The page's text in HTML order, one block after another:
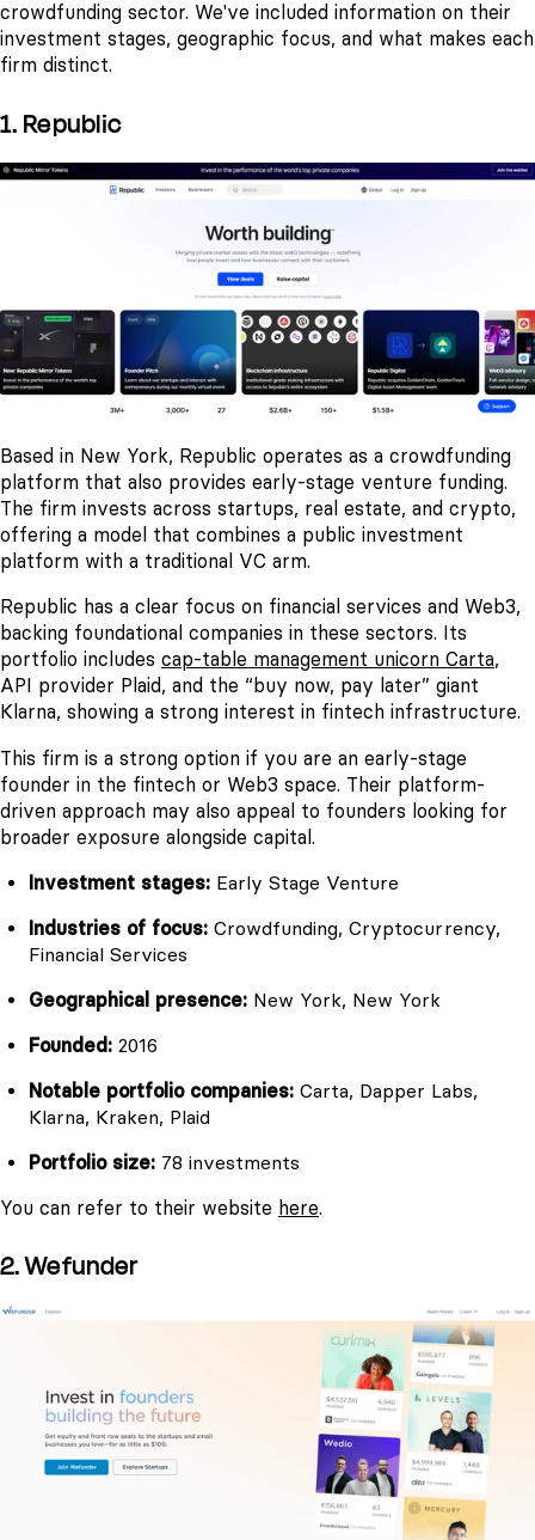
crowdfunding sector. We've included information on their
investment stages, geographic focus, and what makes each
firm distinct.
1. Republic
Based in New York, Republic operates as a crowdfunding
platform that also provides early-stage venture funding.
The firm invests across startups, real estate, and crypto,
offering a model that combines a public investment
platform with a traditional VC arm.
Republic has a clear focus on financial services and Web3,
backing foundational companies in these sectors. Its
portfolio includes cap-table management unicorn Carta,
API provider Plaid, and the “buy now, pay later” giant
Klarna, showing a strong interest in fintech infrastructure.
This firm is a strong option if you are an early-stage
founder in the fintech or Web3 space. Their platform-
driven approach may also appeal to founders looking for
broader exposure alongside capital.
Investment stages: Early Stage Venture
Industries of focus: Crowdfunding, Cryptocurrency,
Financial Services
Geographical presence: New York, New York
Founded: 2016
Notable portfolio companies: Carta, Dapper Labs,
Klarna, Kraken, Plaid
Portfolio size: 78 investments
You can refer to their website here.
2. Wefunder